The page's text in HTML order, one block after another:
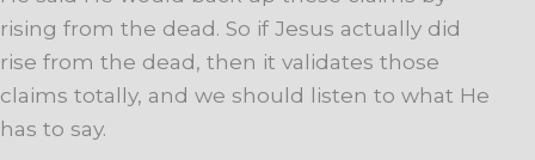
rising from the dead. So if Jesus actually did
rise from the dead, then it validates those
claims totally, and we should listen to what He
has to say.